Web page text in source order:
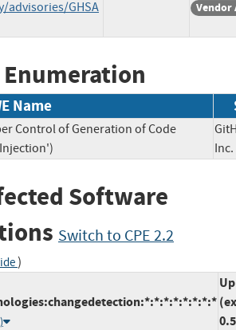
advisories/GHSA
Vendor
Enumeration
Name
Control of Generation of Code
Software
Switch to CPE 2.2
)